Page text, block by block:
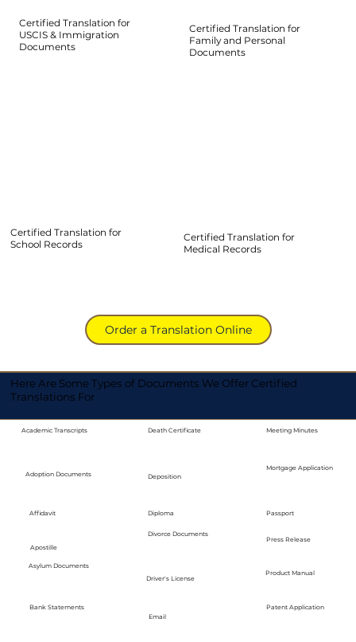
Certified Translation for
Family and Personal
Documents
Certified Translation for
School Records
Order a Translation Online
Certified Translation for
USCIS & Immigration
Documents
Certified Translation for
Medical Records
Here Are Some Types of Documents We Offer Certified
Translations For
Academic Transcripts
Adoption Documents
Affidavit
Apostille
Asylum Documents
Bank Statements
Death Certificate
Deposition
Diploma
Divorce Documents
Driver's License
Email
Meeting Minutes
Mortgage Application
Passport
Press Release
Product Manual
Patent Application